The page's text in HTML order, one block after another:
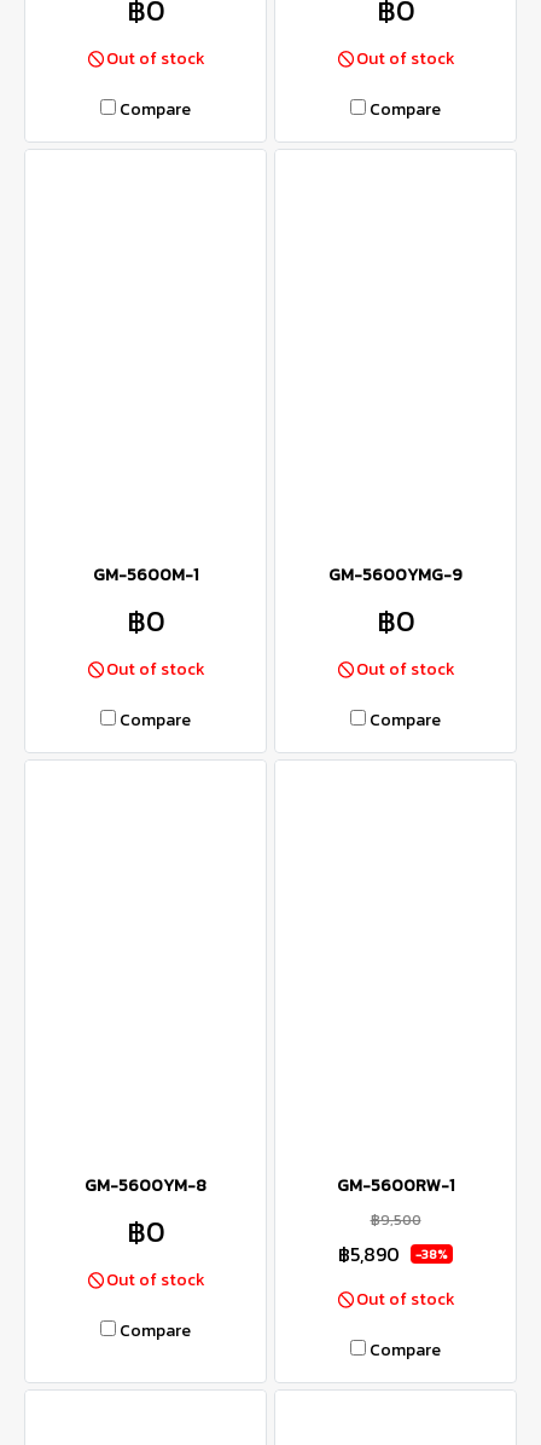
฿0
Out of stock
Compare
฿0
Out of stock
Compare
GM-5600M-1
฿0
Out of stock
Compare
GM-5600YMG-9
฿0
Out of stock
Compare
GM-5600YM-8
฿0
Out of stock
Compare
GM-5600RW-1
฿9,500
฿5,890 -38%
Out of stock
Compare